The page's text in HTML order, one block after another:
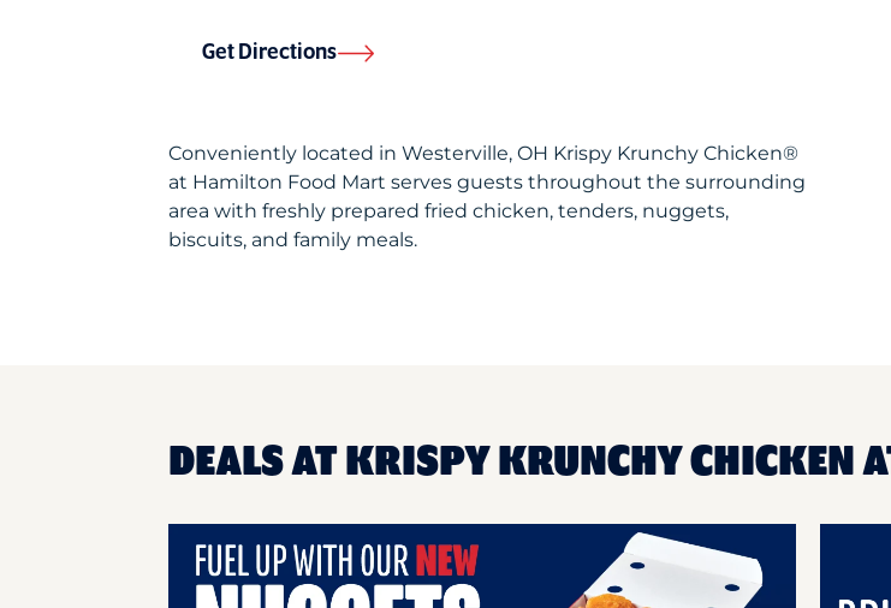
Get Directions
Conveniently located in Westerville, OH Krispy Krunchy Chicken®
at Hamilton Food Mart serves guests throughout the surrounding
area with freshly prepared fried chicken, tenders, nuggets,
biscuits, and family meals.
DEALS AT KRISPY KRUNCHY CHICKEN